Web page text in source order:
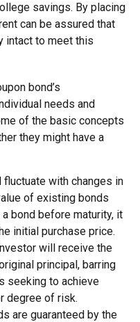
savings. By placing
can be assured that
intact to meet this
bond’s
needs and
of the basic concepts
they might have a
fluctuate with changes in
of existing bonds
bond before maturity, it
initial purchase price.
will receive the
principal, barring
seeking to achieve
degree of risk.
are guaranteed by the